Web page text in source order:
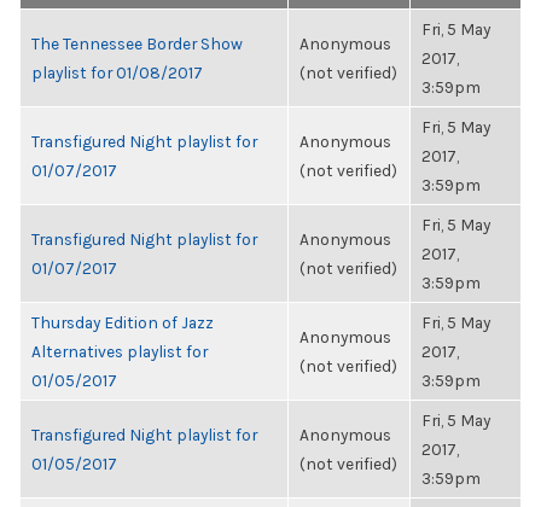
The Tennessee Border Show
playlist for 01/08/2017
Anonymous
(not verified)
Fri, 5 May
2017,
3:59pm
Transfigured Night playlist for
01/07/2017
Anonymous
(not verified)
Fri, 5 May
2017,
3:59pm
Transfigured Night playlist for
01/07/2017
Anonymous
(not verified)
Fri, 5 May
2017,
3:59pm
Thursday Edition of Jazz
Alternatives playlist for
01/05/2017
Anonymous
(not verified)
Fri, 5 May
2017,
3:59pm
Transfigured Night playlist for
01/05/2017
Anonymous
(not verified)
Fri, 5 May
2017,
3:59pm